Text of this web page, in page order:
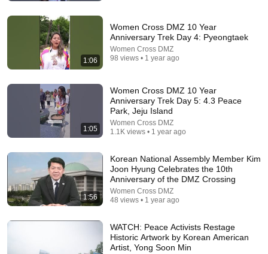
5 Jobs So Desperate For Workers They'll Hire You
On the Spot
Shane Hummus
New
1.4M views
1:06
Women Cross DMZ 10 Year
Anniversary Trek Day 4: Pyeongtaek
Women Cross DMZ
98 views • 1 year ago
1:05
Women Cross DMZ 10 Year
Anniversary Trek Day 5: 4.3 Peace
Park, Jeju Island
Women Cross DMZ
1.1K views • 1 year ago
1:56
Korean National Assembly Member Kim
Joon Hyung Celebrates the 10th
Anniversary of the DMZ Crossing
Women Cross DMZ
48 views • 1 year ago
WATCH: Peace Activists Restage
Historic Artwork by Korean American
Artist, Yong Soon Min